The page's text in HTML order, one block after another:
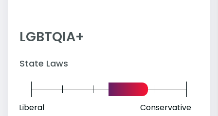
LGBTQIA+
State Laws
Liberal Conservative